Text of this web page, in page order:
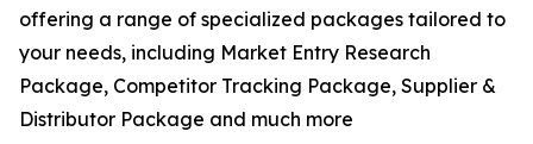
offering a range of specialized packages tailored to
your needs, including Market Entry Research
Package, Competitor Tracking Package, Supplier &
Distributor Package and much more